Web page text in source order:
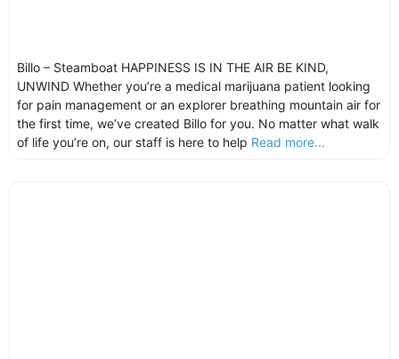
Billo – Steamboat HAPPINESS IS IN THE AIR BE KIND,
UNWIND Whether you’re a medical marijuana patient looking
for pain management or an explorer breathing mountain air for
the first time, we’ve created Billo for you. No matter what walk
of life you’re on, our staff is here to help Read more...